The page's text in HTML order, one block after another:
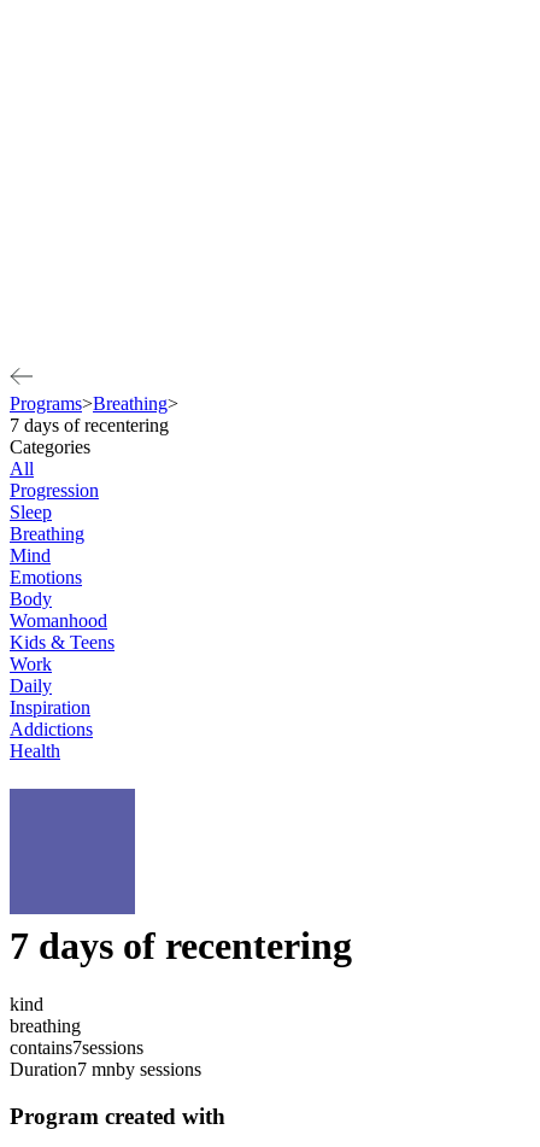
Programs>Breathing>
7 days of recentering
Categories
All
Progression
Sleep
Breathing
Mind
Emotions
Body
Womanhood
Kids & Teens
Work
Daily
Inspiration
Addictions
Health
7 days of recentering
kind
breathing
contains7sessions
Duration7 mnby sessions
Program created with